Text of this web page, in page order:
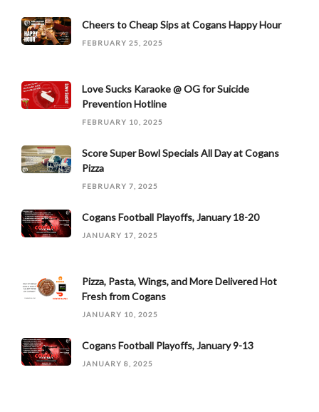
Cheers to Cheap Sips at Cogans Happy Hour
FEBRUARY 25, 2025
Love Sucks Karaoke @ OG for Suicide
Prevention Hotline
FEBRUARY 10, 2025
Score Super Bowl Specials All Day at Cogans
Pizza
FEBRUARY 7, 2025
Cogans Football Playoffs, January 18-20
JANUARY 17, 2025
Pizza, Pasta, Wings, and More Delivered Hot
Fresh from Cogans
JANUARY 10, 2025
Cogans Football Playoffs, January 9-13
JANUARY 8, 2025